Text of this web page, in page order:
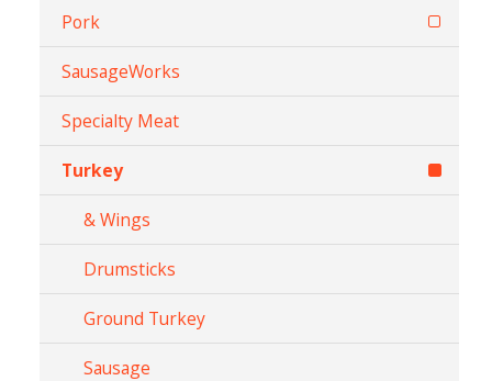
Pork
SausageWorks
Specialty Meat
Turkey
& Wings
Drumsticks
Ground Turkey
Sausage